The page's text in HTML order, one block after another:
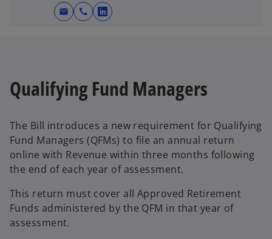
mail call
o
i
n
a
b
Qualifying Fund Managers
The Bill introduces a new requirement for Qualifying
Fund Managers (QFMs) to file an annual return
online with Revenue within three months following
the end of each year of assessment.
This return must cover all Approved Retirement
Funds administered by the QFM in that year of
assessment.